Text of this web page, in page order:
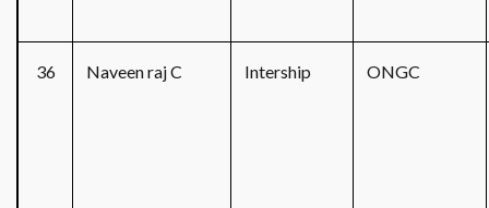
36 Naveen raj C Intership ONGC